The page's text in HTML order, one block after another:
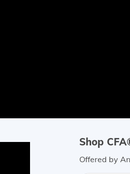
Shop
Offered by